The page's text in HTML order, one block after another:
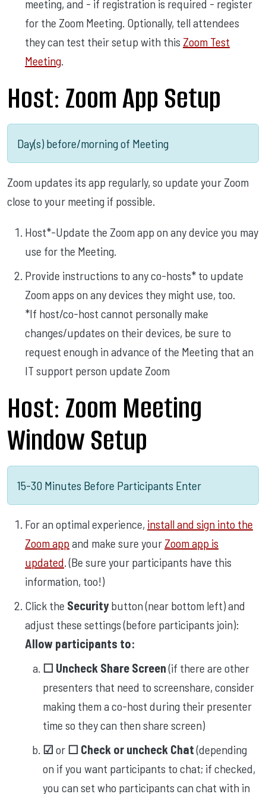
meeting, and - if registration is required - register
for the Zoom Meeting. Optionally, tell attendees
they can test their setup with this Zoom Test
Meeting
Host: Zoom App Setup
Day(s) before/morning of Meeting
Zoom updates its app regularly, so update your Zoom
close to your meeting if possible.
Host*-Update the Zoom app on any device you may
use for the Meeting.
Provide instructions to any co-hosts* to update
Zoom apps on any devices they might use, too.
*If host/co-host cannot personally make
changes/updates on their devices, be sure to
request enough in advance of the Meeting that an
IT support person update Zoom
Host: Zoom Meeting
Window Setup
15-30 Minutes Before Participants Enter
For an optimal experience, install and sign into the
Zoom app and make sure your Zoom app is
updated . (Be sure your participants have this
information, too!)
Click the Securitybutton (near bottom left) and
adjust these settings (before participants join):
Allow participants to:
☐ Uncheck Share Screen(if there are other
presenters that need to screenshare, consider
making them a co-host during their presenter
time so they can then share screen)
☑︎ or ☐ Check or uncheck Chat(depending
on if you want participants to chat; if checked,
you can set who participants can chat with in